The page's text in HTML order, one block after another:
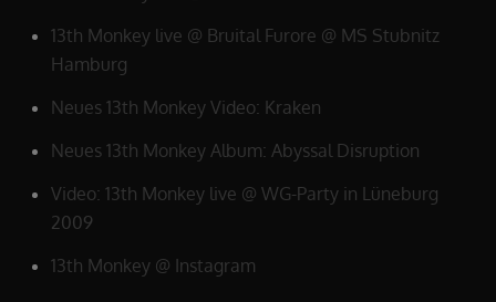
13th Monkey live @ Bruital Furore @ MS Stubnitz
Hamburg
Neues 13th Monkey Video: Kraken
Neues 13th Monkey Album: Abyssal Disruption
Video: 13th Monkey live @ WG-Party in Lüneburg
2009
13th Monkey @ Instagram